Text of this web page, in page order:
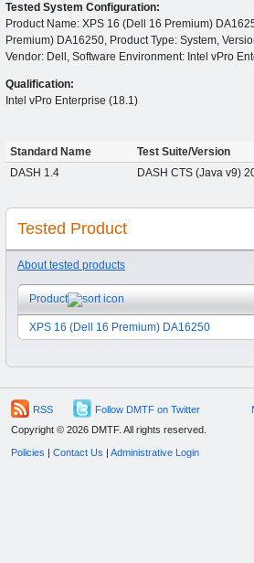
Tested System Configuration:
Product Name: XPS 16 (Dell 16 Premium)
Premium) DA16250, Product Type: System,
Vendor: Dell, Software Environment: Intel vPro
Qualification:
Intel vPro Enterprise (18.1)
Standard Name Test Suite/Version
DASH 1.4
DASH CTS (Java v9)
Tested Product
About tested products
Product
XPS 16 (Dell 16 Premium) DA16250
RSS Follow DMTF on Twitter
Copyright © 2026 DMTF. All rights reserved.
Policies | Contact Us | Administrative Login